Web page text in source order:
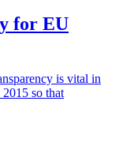
for EU
is vital in
so that